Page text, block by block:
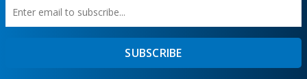
Ethiopia
Enterprise Survey
Enterprise Survey
SUBSCRIBE